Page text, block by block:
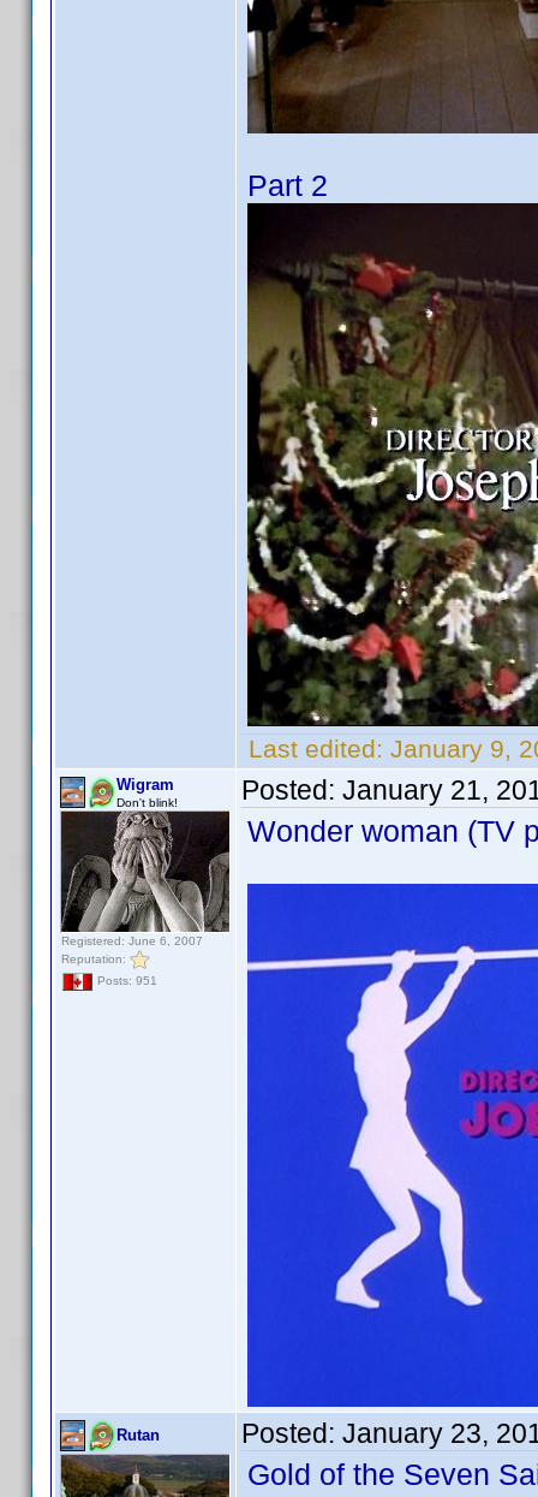
Part 2
Last edited: January 9,
Wigram
Don't blink!
Registered: June 6, 2007
Reputation:
Posts: 951
Posted: January 21,
Wonder woman (TV
Rutan Posted: January 23,
Gold of the Seven